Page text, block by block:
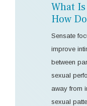
What
How
Sensate
improve
between
sexual
away from
sexual